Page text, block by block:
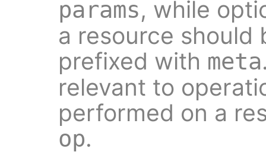
params, while
a resource should
prefixed with meta
relevant to
performed on a
op.